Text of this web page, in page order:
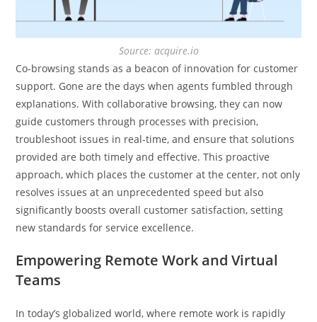
Source: acquire.io
Co-browsing stands as a beacon of innovation for customer
support. Gone are the days when agents fumbled through
explanations. With collaborative browsing, they can now
guide customers through processes with precision,
troubleshoot issues in real-time, and ensure that solutions
provided are both timely and effective. This proactive
approach, which places the customer at the center, not only
resolves issues at an unprecedented speed but also
significantly boosts overall customer satisfaction, setting
new standards for service excellence.
Empowering Remote Work and Virtual
Teams
In today’s globalized world, where remote work is rapidly